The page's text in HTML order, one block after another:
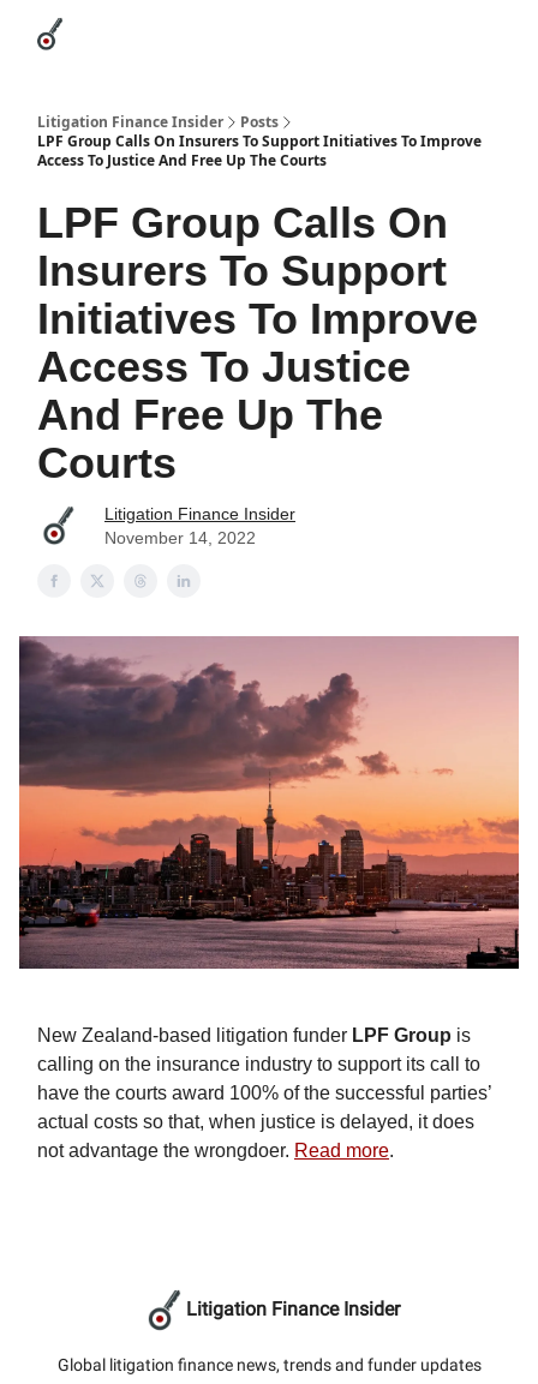
Litigation Finance Insider
Posts
LPF Group Calls On Insurers To Support Initiatives To Improve
Access To Justice And Free Up The Courts
LPF Group Calls On
Insurers To Support
Initiatives To Improve
Access To Justice
And Free Up The
Courts
Litigation Finance Insider
November 14, 2022
New Zealand-based litigation funder LPF Group is
calling on the insurance industry to support its call to
have the courts award 100% of the successful parties’
actual costs so that, when justice is delayed, it does
not advantage the wrongdoer. Read more.
Litigation Finance Insider
Global litigation finance news, trends and funder updates